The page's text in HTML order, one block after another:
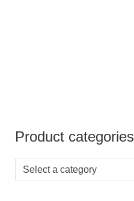
Product categories
Select a category